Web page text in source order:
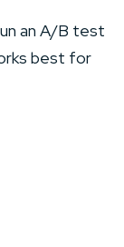
an A/B test
best for